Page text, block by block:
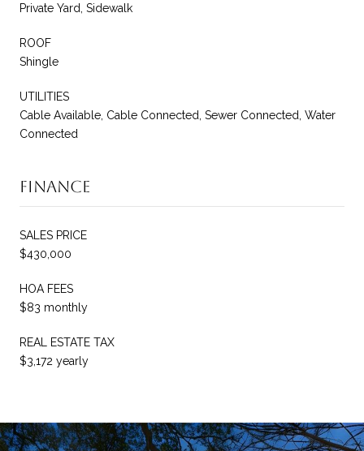
Private Yard, Sidewalk
ROOF
Shingle
UTILITIES
Cable Available, Cable Connected, Sewer Connected, Water
Connected
Finance
SALES PRICE
$430,000
HOA FEES
$83 monthly
REAL ESTATE TAX
$3,172 yearly